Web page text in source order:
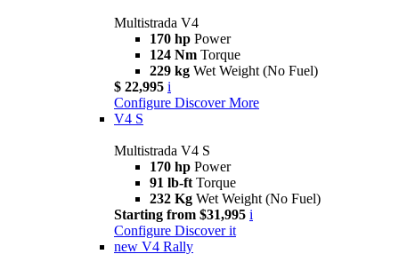
Multistrada V4
170 hp Power
124 Nm Torque
229 kg Wet Weight (No Fuel)
$ 22,995 i
Configure Discover More
V4 S
Multistrada V4 S
170 hp Power
91 lb-ft Torque
232 Kg Wet Weight (No Fuel)
Starting from $31,995 i
Configure Discover it
new V4 Rally